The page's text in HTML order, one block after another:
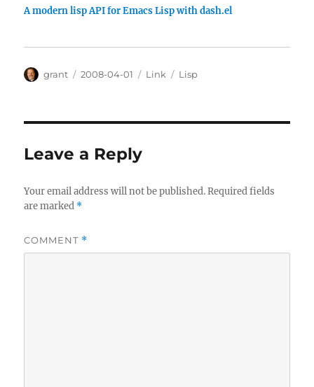
A modern lisp API for Emacs Lisp with dash.el
Author
grant
Posted
2008-04-01 Categories
Link Tags
Lisp
Leave a Reply
Your email address will not be published. Required fields
are marked *
COMMENT *